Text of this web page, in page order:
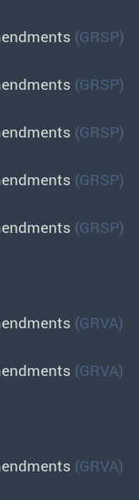
(GRSP)
(GRSP)
(GRSP)
(GRSP)
(GRSP)
(GRVA)
(GRVA)
(GRVA)